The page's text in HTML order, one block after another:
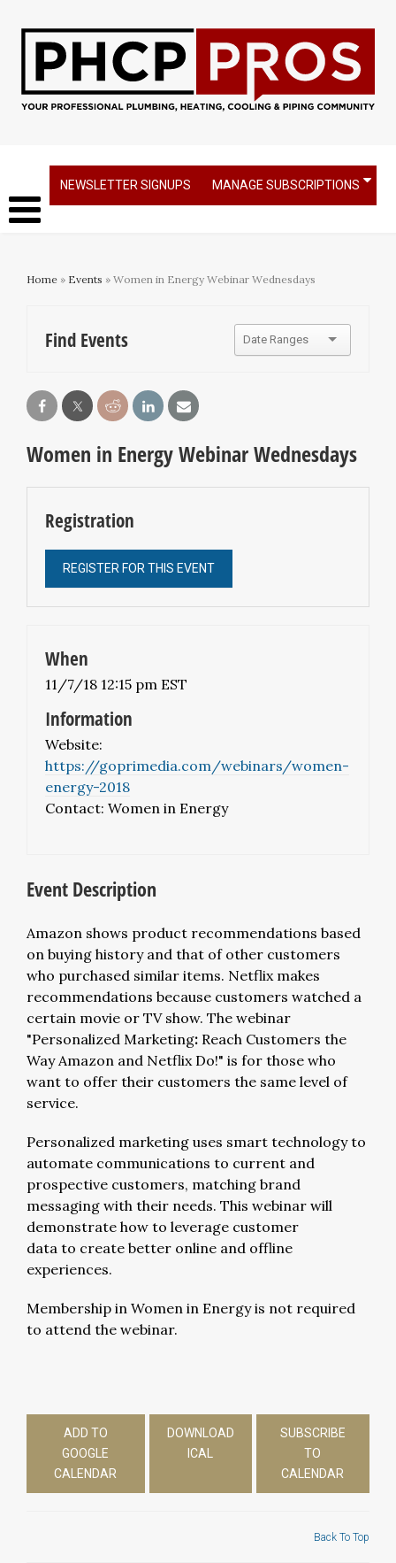
NEWSLETTER SIGNUPS MANAGE SUBSCRIPTIONS
Home » Events » Women in Energy Webinar Wednesdays
Find Events
Women in Energy Webinar Wednesdays
Registration
REGISTER FOR THIS EVENT
When
11/7/18 12:15 pm EST
Information
Website:
https://goprimedia.com/webinars/women-
energy-2018
Contact: Women in Energy
Event Description
Amazon shows product recommendations based
on buying history and that of other customers
who purchased similar items. Netflix makes
recommendations because customers watched a
certain movie or TV show. The webinar
"Personalized Marketing: Reach Customers the
Way Amazon and Netflix Do!" is for those who
want to offer their customers the same level of
service.
Personalized marketing uses smart technology to
automate communications to current and
prospective customers, matching brand
messaging with their needs. This webinar will
demonstrate how to leverage customer
data to create better online and offline
experiences.
Membership in Women in Energy is not required
to attend the webinar.
ADD TO
GOOGLE
CALENDAR
DOWNLOAD
ICAL
SUBSCRIBE
TO
CALENDAR
Back To Top